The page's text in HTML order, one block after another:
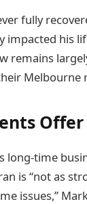
fully
impacted his
remains
long-time
is “not as
issues,”